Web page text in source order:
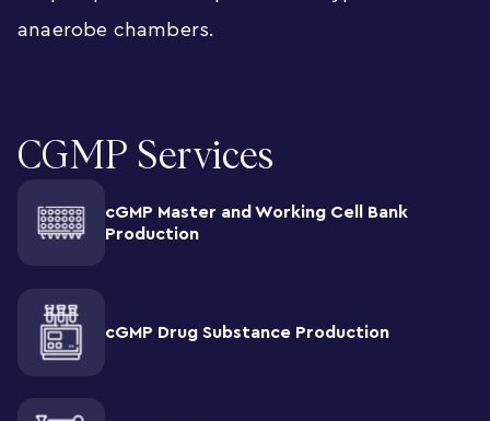
anaerobe chambers.
CGMP Services
cGMP Master and Working Cell Bank
Production
cGMP Drug Substance Production